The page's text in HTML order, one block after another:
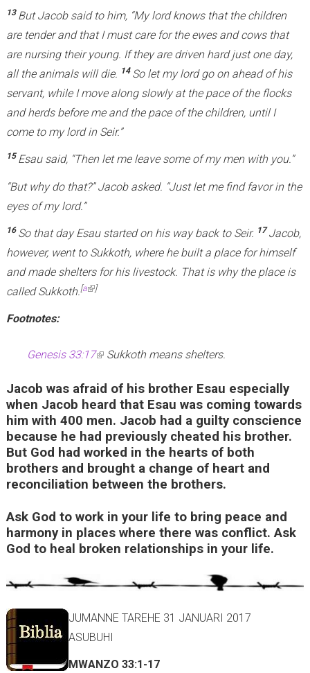
13 But Jacob said to him, “My lord knows that the children
are tender and that I must care for the ewes and cows that
are nursing their young. If they are driven hard just one day,
all the animals will die. 14 So let my lord go on ahead of his
servant, while I move along slowly at the pace of the flocks
and herds before me and the pace of the children, until I
come to my lord in Seir.”
15 Esau said, “Then let me leave some of my men with you.”
“But why do that?” Jacob asked. “Just let me find favor in the
eyes of my lord.”
16 So that day Esau started on his way back to Seir. 17Jacob,
however, went to Sukkoth, where he built a place for himself
and made shelters for his livestock. That is why the place is
called Sukkoth.[a
(link is external)
]
Footnotes:
Genesis 33:17(
i
n
k
i
s
e
x
t
e
n
l
)
Sukkoth means shelters.
Jacob was afraid of his brother Esau especially
when Jacob heard that Esau was coming towards
him with 400 men. Jacob had a guilty conscience
because he had previously cheated his brother.
But God had worked in the hearts of both
brothers and brought a change of heart and
reconciliation between the brothers.
Ask God to work in your life to bring peace and
harmony in places where there was conflict. Ask
God to heal broken relationships in your life.
JUMANNE TAREHE 31 JANUARI 2017
ASUBUHI
MWANZO 33:1-17